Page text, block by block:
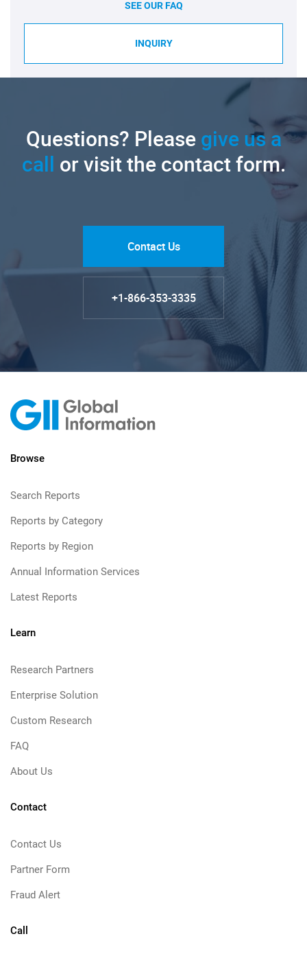
SEE OUR FAQ
INQUIRY
Questions? Pleasegive us a
call or visit the contact form.
Contact Us
+1-866-353-3335
Browse
Search Reports
Reports by Category
Reports by Region
Annual Information Services
Latest Reports
Learn
Research Partners
Enterprise Solution
Custom Research
FAQ
About Us
Contact
Contact Us
Partner Form
Fraud Alert
Call